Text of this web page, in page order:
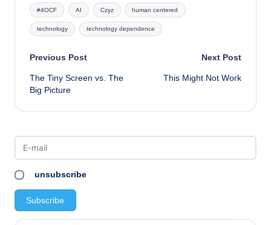
Tags:
#4OCF AI Czyz human centered
technology technology dependence
Post
navigation
Previous Post
The Tiny Screen vs. The
Big Picture
Next Post
This Might Not Work
unsubscribe